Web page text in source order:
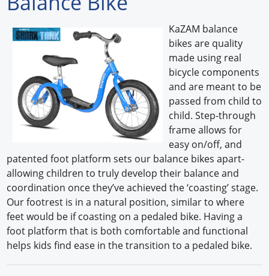
How to
Profiles
Search
KaZAM balance
bikes are quality
made using real
bicycle components
and are meant to be
passed from child to
child. Step-through
frame allows for
easy on/off, and
patented foot platform sets our balance bikes apart-
allowing children to truly develop their balance and
coordination once they’ve achieved the ‘coasting’ stage.
Our footrest is in a natural position, similar to where
feet would be if coasting on a pedaled bike. Having a
foot platform that is both comfortable and functional
helps kids find ease in the transition to a pedaled bike.